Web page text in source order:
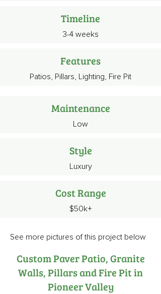
Timeline
3-4 weeks
Features
Patios, Pillars, Lighting, Fire Pit
Maintenance
Low
Style
Luxury
Cost Range
$50k+
See more pictures of this project below
Custom Paver Patio, Granite
Walls, Pillars and Fire Pit in
Pioneer Valley